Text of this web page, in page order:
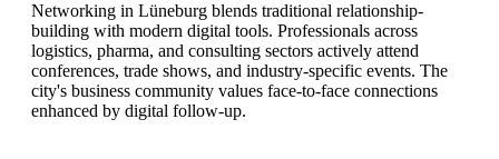
Networking in Lüneburg blends traditional relationship-
building with modern digital tools. Professionals across
logistics, pharma, and consulting sectors actively attend
conferences, trade shows, and industry-specific events. The
city's business community values face-to-face connections
enhanced by digital follow-up.